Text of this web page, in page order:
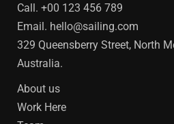
Call. +00 123 456 789
Email. hello@sailing.com
329 Queensberry Street, North
Australia.
About us
Work Here